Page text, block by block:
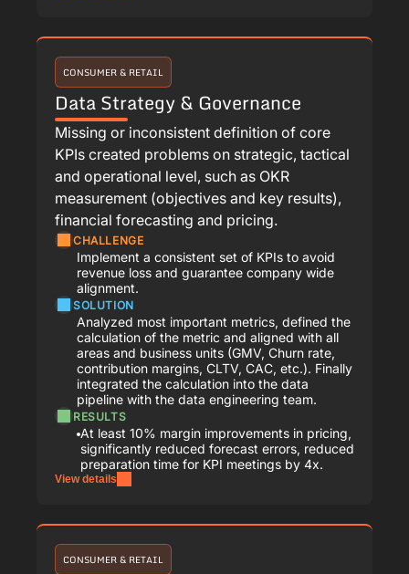
CONSUMER & RETAIL
Data Strategy & Governance
Missing or inconsistent definition of core
KPIs created problems on strategic, tactical
and operational level, such as OKR
measurement (objectives and key results),
financial forecasting and pricing.
CHALLENGE
Implement a consistent set of KPIs to avoid
revenue loss and guarantee company wide
alignment.
SOLUTION
Analyzed most important metrics, defined the
calculation of the metric and aligned with all
areas and business units (GMV, Churn rate,
contribution margins, CLTV, CAC, etc.). Finally
integrated the calculation into the data
pipeline with the data engineering team.
RESULTS
At least 10% margin improvements in pricing,
significantly reduced forecast errors, reduced
preparation time for KPI meetings by 4x.
View details
CONSUMER & RETAIL